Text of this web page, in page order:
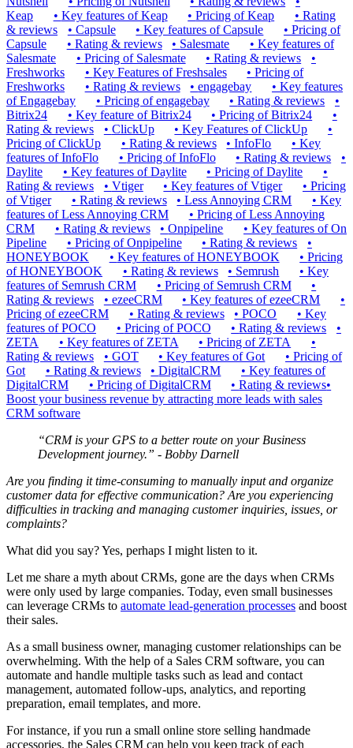
Keap
• Key features of Keap •Pricing of Keap • Rating
& reviews
• Capsule •Key features of Capsule • Pricing of
Capsule
• Rating & reviews • Salesmate • Key features of
Salesmate
• Pricing of Salesmate •Rating & reviews
•
Freshworks
• Key Features of Freshsales •Pricing of
Freshworks
• Rating & reviews •engagebay • Key features
of Engagebay
• Pricing of engagebay •Rating & reviews
•
Bitrix24
• Key feature of Bitrix24 •Pricing of Bitrix24
•
Rating & reviews
• ClickUp •Key Features of ClickUp
•
Pricing of ClickUp
• Rating & reviews •InfoFlo • Key
features of InfoFlo
• Pricing of InfoFlo •Rating & reviews
•
Daylite
• Key features of Daylite •Pricing of Daylite
•
Rating & reviews
• Vtiger •Key features of Vtiger • Pricing
of Vtiger
• Rating & reviews •Less Annoying CRM • Key
features of Less Annoying CRM
• Pricing of Less Annoying
CRM
• Rating & reviews •Onpipeline • Key features of On
Pipeline
• Pricing of Onpipeline •Rating & reviews
•
HONEYBOOK
• Key features of HONEYBOOK •Pricing
of HONEYBOOK
• Rating & reviews • Semrush • Key
features of Semrush CRM
• Pricing of Semrush CRM
•
Rating & reviews
• ezeeCRM •Key features of ezeeCRM
•
Pricing of ezeeCRM
• Rating & reviews •POCO • Key
features of POCO
• Pricing of POCO •Rating & reviews
•
ZETA
• Key features of ZETA •Pricing of ZETA
•
Rating & reviews
• GOT •Key features of Got • Pricing of
Got
• Rating & reviews •DigitalCRM • Key features of
DigitalCRM
• Pricing of DigitalCRM •Rating & reviews•
Boost your business revenue by attracting more leads with sales
CRM software
“CRM is your GPS to a better route on your Business
Development journey.” - Bobby Darnell
Are you finding it time-consuming to manually input and organize
customer data for effective communication? Are you experiencing
difficulties in tracking and managing customer inquiries, issues, or
complaints?
What did you say? Yes, perhaps I might listen to it.
Let me share a myth about CRMs, gone are the days when CRMs
were only used by large companies. Today, even small businesses
can leverage CRMs to automate lead-generation processes and boost
their sales.
As a small business owner, managing customer relationships can be
overwhelming. With the help of a Sales CRM software, you can
automate and handle multiple tasks such as lead and contact
management, automated follow-ups, analytics, and reporting
preparation, email templates, and more.
For instance, if you run a small online store selling handmade
accessories, the Sales CRM can help you keep track of each